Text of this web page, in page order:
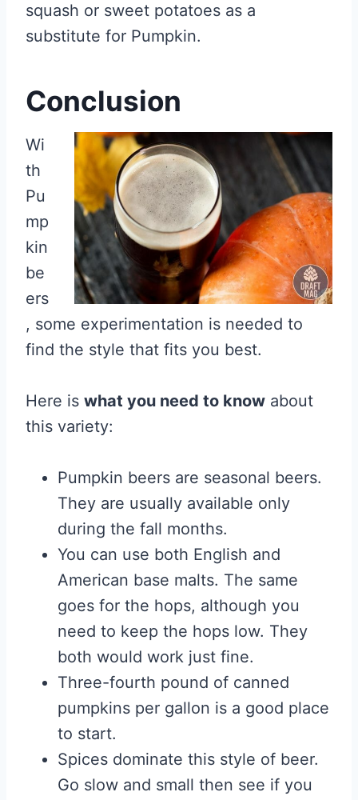
squash or sweet potatoes as a
substitute for Pumpkin.
Conclusion
Wi
th
Pu
mp
kin
be
ers
, some experimentation is needed to
find the style that fits you best.
Here is what you need to know about
this variety:
Pumpkin beers are seasonal beers.
They are usually available only
during the fall months.
You can use both English and
American base malts. The same
goes for the hops, although you
need to keep the hops low. They
both would work just fine.
Three-fourth pound of canned
pumpkins per gallon is a good place
to start.
Spices dominate this style of beer.
Go slow and small then see if you